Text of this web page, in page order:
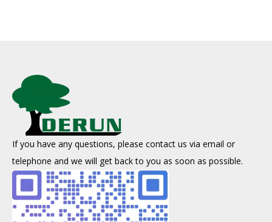
If you have any questions, please contact us via email or
telephone and we will get back to you as soon as possible.